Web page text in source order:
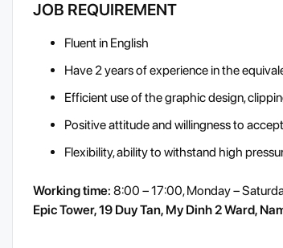
JOB REQUIREMENT
Fluent in English
Have 2 years of experience in the
Efficient use of the graphic design,
Positive attitude and willingness to
Flexibility, ability to withstand high
Working time: 8:00 – 17:00, Monday –
Epic Tower, 19 Duy Tan, My Dinh 2 Ward,